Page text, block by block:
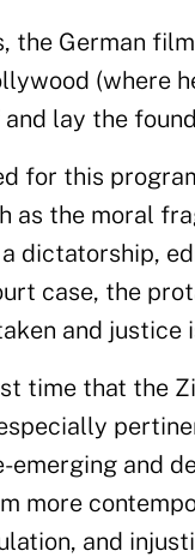
the German
(where
lay the
for this
as the moral
dictatorship,
case, the
and justice
time that the
emerging and
more
and